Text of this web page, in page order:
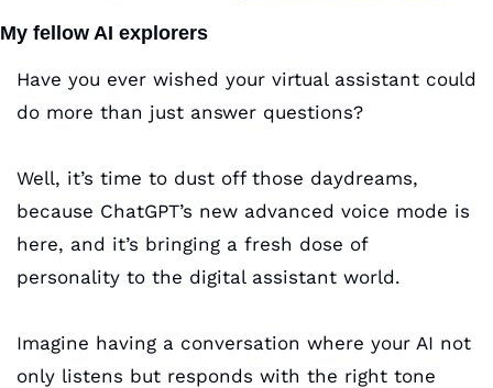
My fellow AI explorers
Have you ever wished your virtual assistant could
do more than just answer questions?
Well, it’s time to dust off those daydreams,
because ChatGPT’s new advanced voice mode is
here, and it’s bringing a fresh dose of
personality to the digital assistant world.
Imagine having a conversation where your AI not
only listens but responds with the right tone